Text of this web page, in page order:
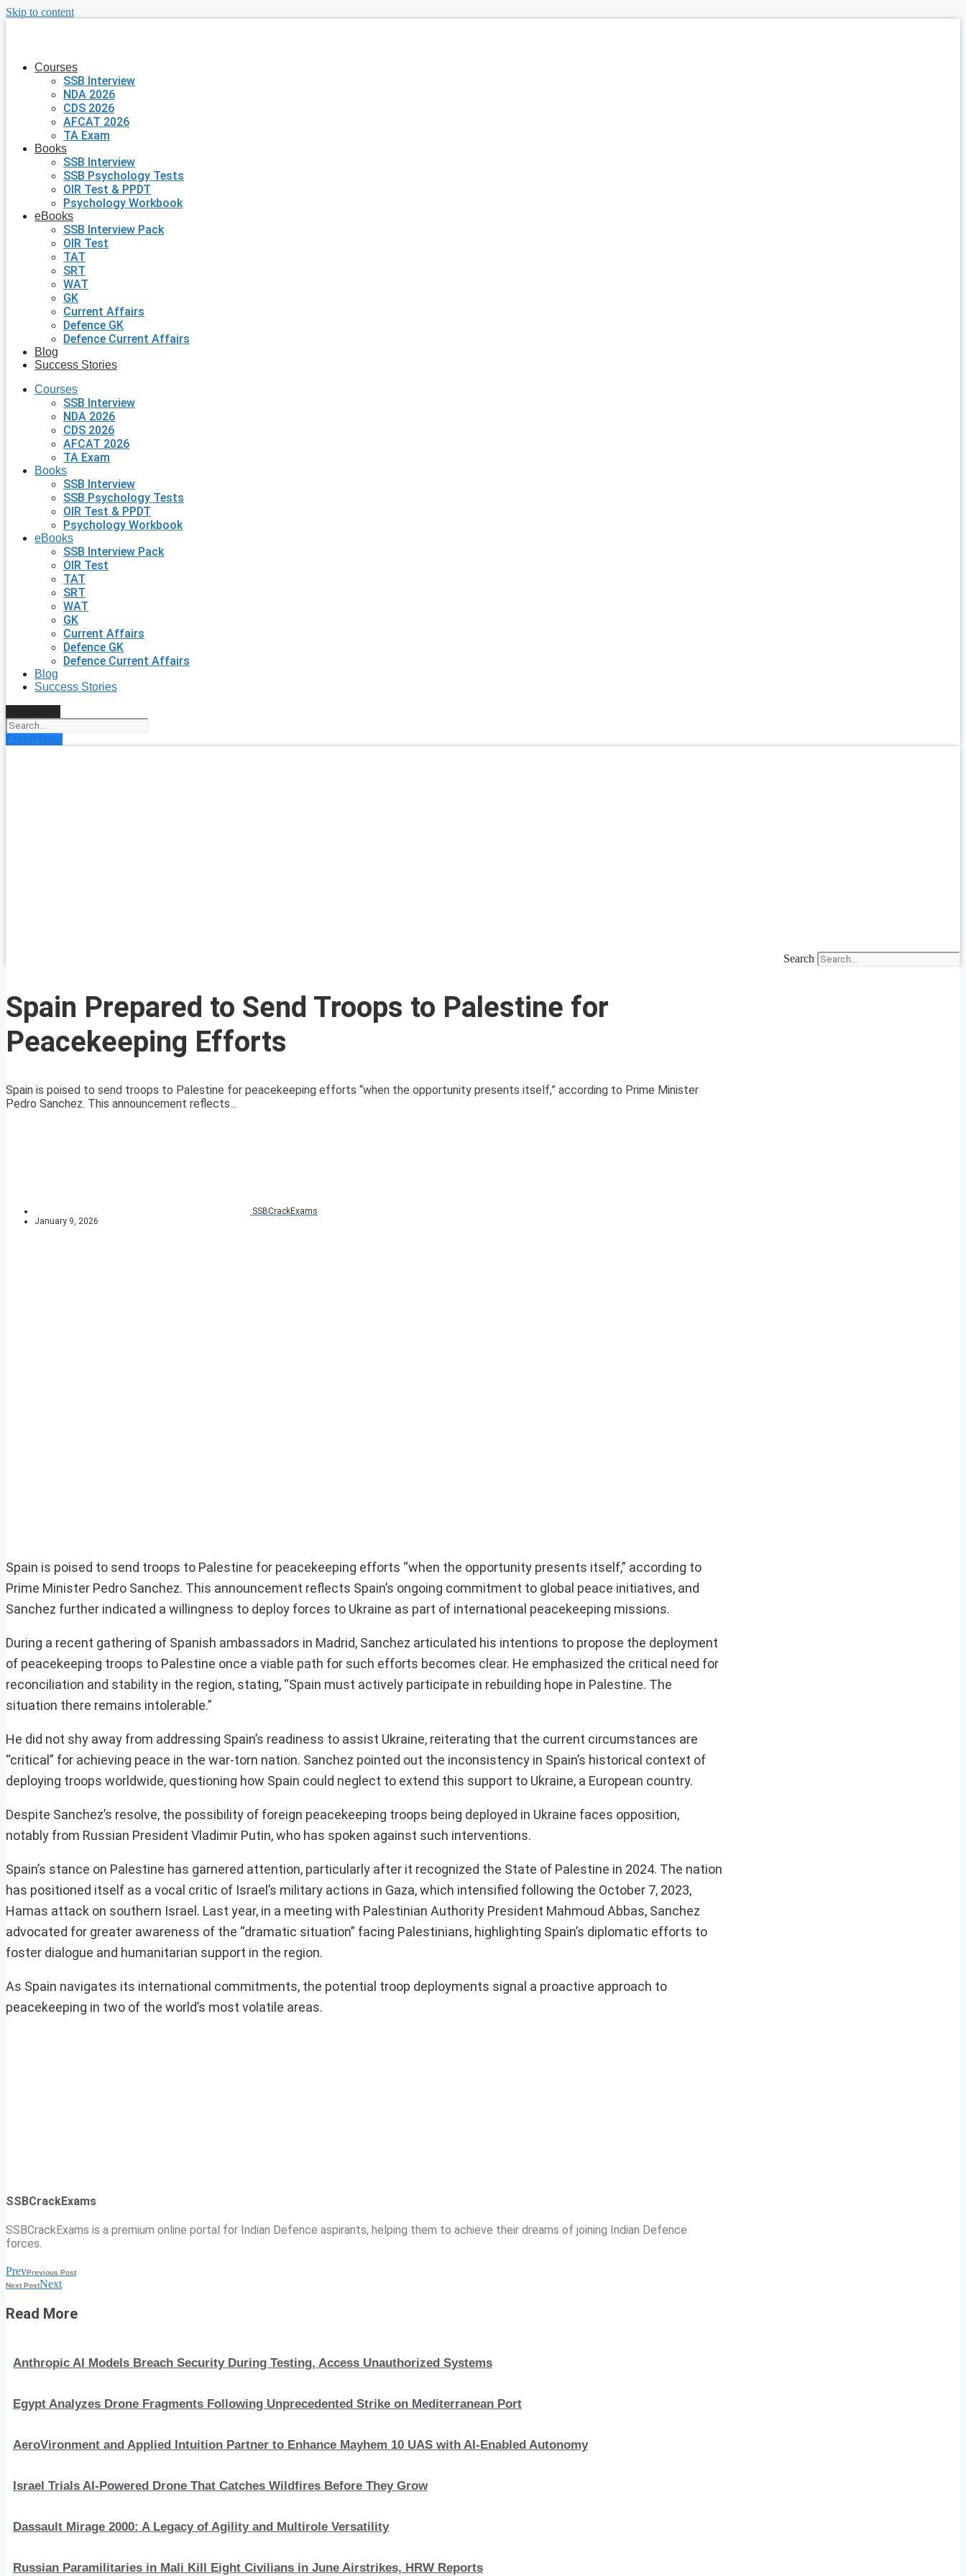
Skip to content
Courses
SSB Interview
NDA 2026
CDS 2026
AFCAT 2026
TA Exam
Books
SSB Interview
SSB Psychology Tests
OIR Test & PPDT
Psychology Workbook
eBooks
SSB Interview Pack
OIR Test
TAT
SRT
WAT
GK
Current Affairs
Defence GK
Defence Current Affairs
Blog
Success Stories
Courses
SSB Interview
NDA 2026
CDS 2026
AFCAT 2026
TA Exam
Books
SSB Interview
SSB Psychology Tests
OIR Test & PPDT
Psychology Workbook
eBooks
SSB Interview Pack
OIR Test
TAT
SRT
WAT
GK
Current Affairs
Defence GK
Defence Current Affairs
Blog
Success Stories
Enroll Now
Search
Spain Prepared to Send Troops to Palestine for
Peacekeeping Efforts
Spain is poised to send troops to Palestine for peacekeeping efforts “when the opportunity presents itself,” according to Prime Minister
Pedro Sanchez. This announcement reflects...
SSBCrackExams
January 9, 2026
Spain is poised to send troops to Palestine for peacekeeping efforts “when the opportunity presents itself,” according to
Prime Minister Pedro Sanchez. This announcement reflects Spain’s ongoing commitment to global peace initiatives, and
Sanchez further indicated a willingness to deploy forces to Ukraine as part of international peacekeeping missions.
During a recent gathering of Spanish ambassadors in Madrid, Sanchez articulated his intentions to propose the deployment
of peacekeeping troops to Palestine once a viable path for such efforts becomes clear. He emphasized the critical need for
reconciliation and stability in the region, stating, “Spain must actively participate in rebuilding hope in Palestine. The
situation there remains intolerable.”
He did not shy away from addressing Spain’s readiness to assist Ukraine, reiterating that the current circumstances are
“critical” for achieving peace in the war-torn nation. Sanchez pointed out the inconsistency in Spain’s historical context of
deploying troops worldwide, questioning how Spain could neglect to extend this support to Ukraine, a European country.
Despite Sanchez’s resolve, the possibility of foreign peacekeeping troops being deployed in Ukraine faces opposition,
notably from Russian President Vladimir Putin, who has spoken against such interventions.
Spain’s stance on Palestine has garnered attention, particularly after it recognized the State of Palestine in 2024. The nation
has positioned itself as a vocal critic of Israel’s military actions in Gaza, which intensified following the October 7, 2023,
Hamas attack on southern Israel. Last year, in a meeting with Palestinian Authority President Mahmoud Abbas, Sanchez
advocated for greater awareness of the “dramatic situation” facing Palestinians, highlighting Spain’s diplomatic efforts to
foster dialogue and humanitarian support in the region.
As Spain navigates its international commitments, the potential troop deployments signal a proactive approach to
peacekeeping in two of the world’s most volatile areas.
SSBCrackExams
SSBCrackExams is a premium online portal for Indian Defence aspirants, helping them to achieve their dreams of joining Indian Defence
forces.
PrevPrevious Post
Next PostNext
Read More
Anthropic AI Models Breach Security During Testing, Access Unauthorized Systems
Egypt Analyzes Drone Fragments Following Unprecedented Strike on Mediterranean Port
AeroVironment and Applied Intuition Partner to Enhance Mayhem 10 UAS with AI-Enabled Autonomy
Israel Trials AI-Powered Drone That Catches Wildfires Before They Grow
Dassault Mirage 2000: A Legacy of Agility and Multirole Versatility
Russian Paramilitaries in Mali Kill Eight Civilians in June Airstrikes, HRW Reports